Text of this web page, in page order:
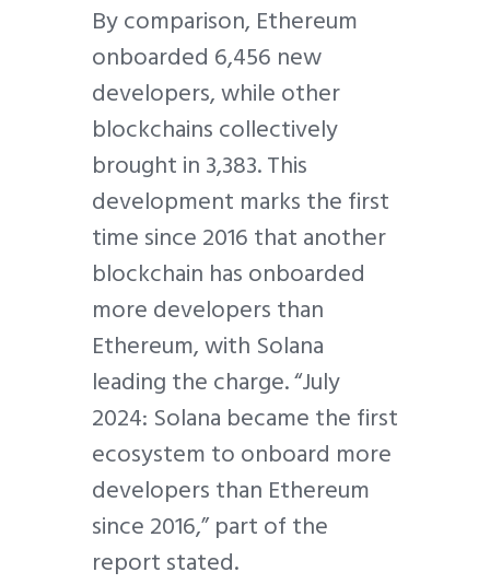
By comparison, Ethereum
onboarded 6,456 new
developers, while other
blockchains collectively
brought in 3,383. This
development marks the first
time since 2016 that another
blockchain has onboarded
more developers than
Ethereum, with Solana
leading the charge. “July
2024: Solana became the first
ecosystem to onboard more
developers than Ethereum
since 2016,” part of the
report stated.